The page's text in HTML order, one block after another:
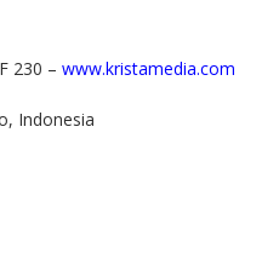
230 – www.kristamedia.com
Indonesia